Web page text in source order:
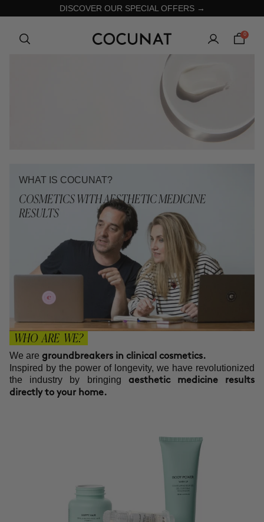
DISCOVER OUR SPECIAL OFFERS →
0
WHAT IS COCUNAT?
COSMETICS WITH AESTHETIC MEDICINE
RESULTS
WHO ARE WE?
We are groundbreakers in clinical cosmetics.
Inspired by the power of longevity, we have revolutionized
the industry by bringing aesthetic medicine results
directly to your home.